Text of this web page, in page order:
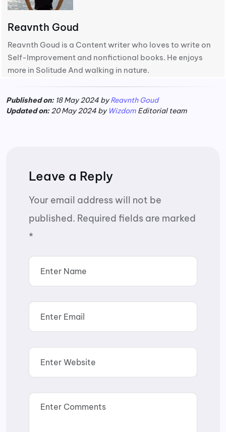
Reavnth Goud
Reavnth Goud is a Content writer who loves to write on
Self-Improvement and nonfictional books. He enjoys
more in Solitude And walking in nature.
Published on:18 May 2024 byReavnth Goud
Updated on:20 May 2024 by Wizdom Editorial team
Leave a Reply
Your email address will not be
published. Required fields are marked
*